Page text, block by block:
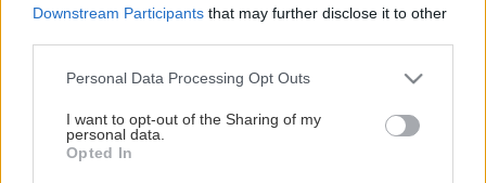
Downstream Participants that may further disclose it to other
Personal Data Processing Opt Outs
I want to opt-out of the Sharing of my
personal data.
Opted In